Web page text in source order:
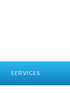
SERVICES